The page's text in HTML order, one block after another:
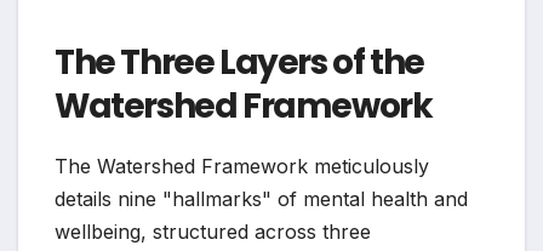
The Three Layers of the
Watershed Framework
The Watershed Framework meticulously
details nine "hallmarks" of mental health and
wellbeing, structured across three